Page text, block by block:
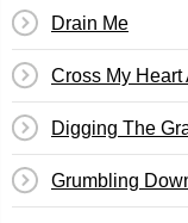
Drain Me
Cross My Heart
Digging The
Grumbling